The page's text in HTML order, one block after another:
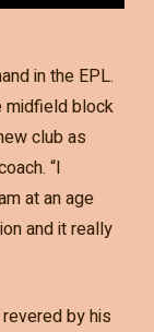
in the EPL.
midfield block
club as
“I
at an age
and it really
by his